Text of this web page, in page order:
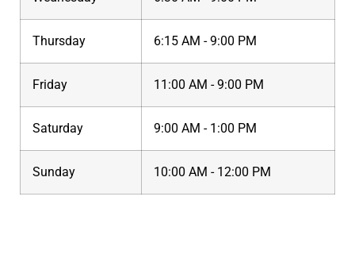
Thursday 6:15 AM - 9:00 PM
Friday 11:00 AM - 9:00 PM
Saturday 9:00 AM - 1:00 PM
Sunday 10:00 AM - 12:00 PM